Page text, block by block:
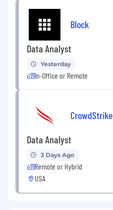
Block
Data Analyst
Yesterday
In-Office or Remote
CrowdStrike
Data Analyst
3 Days Ago
Remote or Hybrid
USA